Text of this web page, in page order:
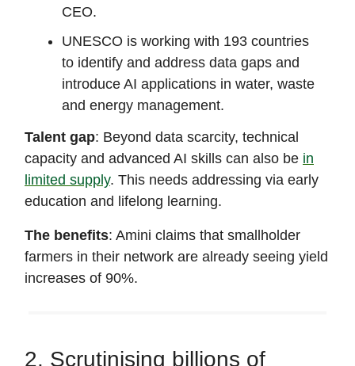
CEO.
UNESCO is working with 193 countries
to identify and address data gaps and
introduce AI applications in water, waste
and energy management.
Talent gap: Beyond data scarcity, technical
capacity and advanced AI skills can also be in
limited supply. This needs addressing via early
education and lifelong learning.
The benefits: Amini claims that smallholder
farmers in their network are already seeing yield
increases of 90%.
2. Scrutinising billions of